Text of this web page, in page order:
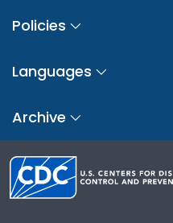
Policies
Languages
Archive